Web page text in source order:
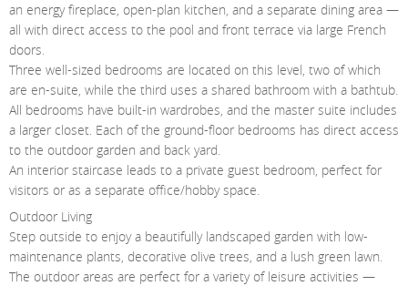
an energy fireplace, open-plan kitchen, and a separate dining area —
all with direct access to the pool and front terrace via large French
doors.
Three well-sized bedrooms are located on this level, two of which
are en-suite, while the third uses a shared bathroom with a bathtub.
All bedrooms have built-in wardrobes, and the master suite includes
a larger closet. Each of the ground-floor bedrooms has direct access
to the outdoor garden and back yard.
An interior staircase leads to a private guest bedroom, perfect for
visitors or as a separate office/hobby space.
Outdoor Living
Step outside to enjoy a beautifully landscaped garden with low-
maintenance plants, decorative olive trees, and a lush green lawn.
The outdoor areas are perfect for a variety of leisure activities —